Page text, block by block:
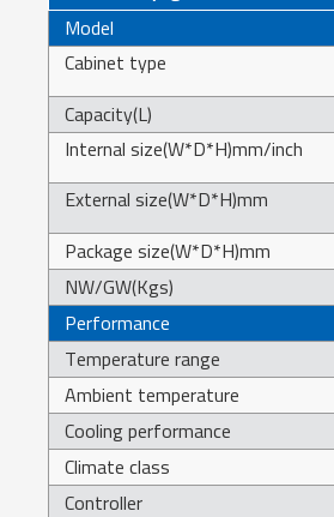
Model
Cabinet type
Capacity(L)
Internal size(W*D*H)mm/inch
External size(W*D*H)mm
Package size(W*D*H)mm
NW/GW(Kgs)
Performance
Temperature range
Ambient temperature
Cooling performance
Climate class
Controller